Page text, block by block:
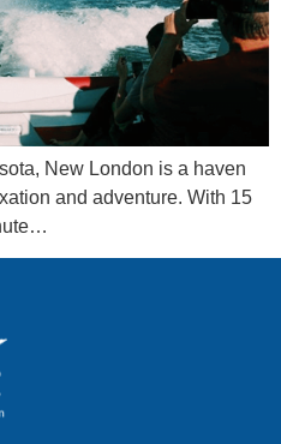
New London is a haven
and adventure. With 15